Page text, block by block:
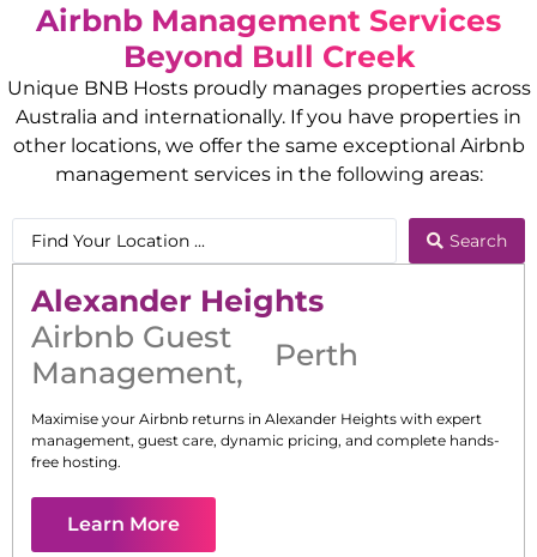
Airbnb Management Services
Beyond Bull Creek
Unique BNB Hosts proudly manages properties across
Australia and internationally. If you have properties in
other locations, we offer the same exceptional Airbnb
management services in the following areas:
Search
Alexander Heights
Airbnb Guest
Management, Perth
Maximise your Airbnb returns in Alexander Heights with expert
management, guest care, dynamic pricing, and complete hands-
free hosting.
Learn More